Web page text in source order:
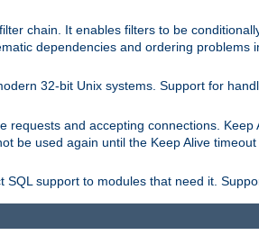
chain. It enables filters to be
dependencies and ordering problems
32-bit Unix systems. Support for
requests and accepting connections.
be used again until the Keep Alive timeout
SQL support to modules that need it.